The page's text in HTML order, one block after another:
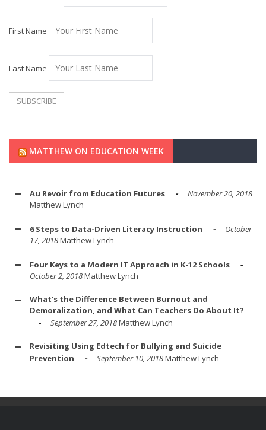
First Name
Last Name
MATTHEW ON EDUCATION WEEK
Au Revoir from Education Futures
November 20, 2018
Matthew Lynch
6 Steps to Data-Driven Literacy Instruction
October
17, 2018Matthew Lynch
Four Keys to a Modern IT Approach in K-12 Schools
October 2, 2018Matthew Lynch
What's the Difference Between Burnout and
Demoralization, and What Can Teachers Do About It?
September 27, 2018Matthew Lynch
Revisiting Using Edtech for Bullying and Suicide
Prevention
September 10, 2018Matthew Lynch